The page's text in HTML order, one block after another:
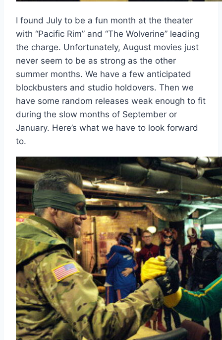
I found July to be a fun month at the theater
with “Pacific Rim” and “The Wolverine” leading
the charge. Unfortunately, August movies just
never seem to be as strong as the other
summer months. We have a few anticipated
blockbusters and studio holdovers. Then we
have some random releases weak enough to fit
during the slow months of September or
January. Here’s what we have to look forward
to.